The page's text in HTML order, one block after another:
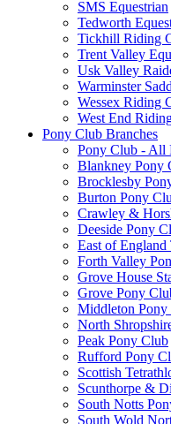
SMS Equestrian
Tedworth
Tickhill Riding
Trent Valley
Usk Valley
Warminster
Wessex Riding
West End
Pony Club Branches
Pony Club - All
Blankney Pony
Brocklesby
Burton Pony
Crawley &
Deeside Pony
East of England
Forth Valley
Grove House
Grove Pony
Middleton Pony
North
Peak Pony Club
Rufford Pony
Scottish
Scunthorpe &
South Notts
South Wold